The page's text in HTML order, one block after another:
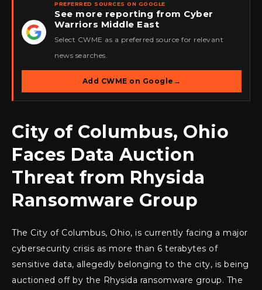
★
PREFERRED SOURCES ON GOOGLE
See more reporting from Cyber
Warriors Middle East
Select CWME as a preferred source for relevant
news searches.
Add CWME on Google →
City of Columbus, Ohio
Faces Data Auction
Threat from Rhysida
Ransomware Group
The City of Columbus, Ohio, is currently facing a major
cybersecurity crisis as more than 6 terabytes of
sensitive data, allegedly belonging to the city, is being
auctioned off by the Rhysida ransomware group. The